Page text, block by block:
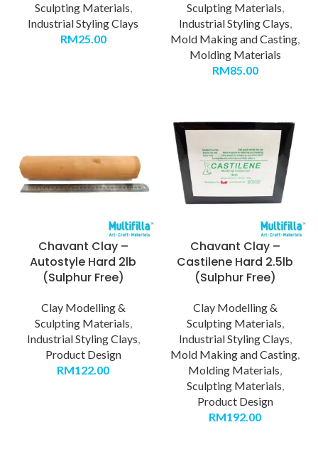
Sculpting Materials,
Industrial Styling Clays
RM25.00
Sculpting Materials,
Industrial Styling Clays,
Mold Making and Casting,
Molding Materials
RM85.00
Chavant Clay –
Autostyle Hard 2lb
(Sulphur Free)
Clay Modelling &
Sculpting Materials,
Industrial Styling Clays,
Product Design
RM122.00
Chavant Clay –
Castilene Hard 2.5lb
(Sulphur Free)
Clay Modelling &
Sculpting Materials,
Industrial Styling Clays,
Mold Making and Casting,
Molding Materials,
Sculpting Materials,
Product Design
RM192.00